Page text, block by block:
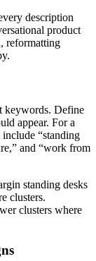
description
product
reformatting
keywords. Define
appear. For a
“standing
and “work from
standing desks
clusters.
clusters where